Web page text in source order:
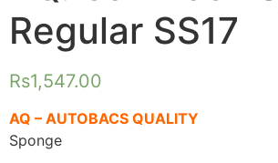
Regular SS17
Rs1,547.00
AQ – AUTOBACS QUALITY
Sponge